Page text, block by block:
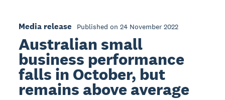
Media release Published on 24 November 2022
Australian small
business performance
falls in October, but
remains above average